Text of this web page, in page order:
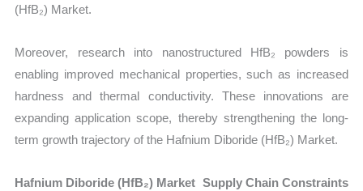
(HfB₂) Market.
Moreover, research into nanostructured HfB₂ powders is
enabling improved mechanical properties, such as increased
hardness and thermal conductivity. These innovations are
expanding application scope, thereby strengthening the long-
term growth trajectory of the Hafnium Diboride (HfB₂) Market.
Hafnium Diboride (HfB₂) Market Supply Chain Constraints